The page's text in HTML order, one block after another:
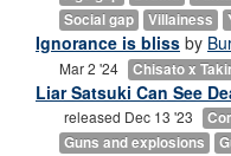
Social gap
Villainess
Ignorance is bliss by
Mar 2 '24
Chisato x
Liar Satsuki Can See
released Dec 13 '23
Guns and explosions